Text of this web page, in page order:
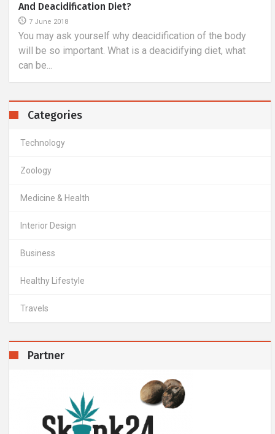
body
what
Modern Methods Of Vision Improvement
If you are considering the advantages of laser
correction, you will certainly have to agree with
Categories
Technology
Zoology
Medicine & Health
Interior Design
Business
Healthy Lifestyle
Travels
Partner